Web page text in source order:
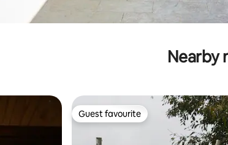
Nearby
Guest favourite
Guest favourite